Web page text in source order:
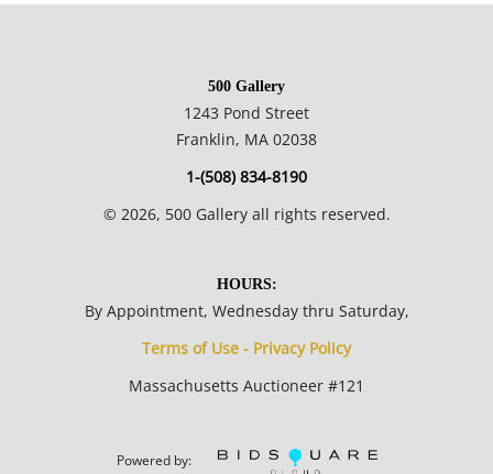
segregation and inner vs. outer experience.
Private collection, Madison, WI, USA.
so in the thickly painted areas; the cardboard is heavily
rippled; peaks in the thickly painted areas are scuffed due to
500 Gallery
1243 Pond Street
Franklin, MA 02038
1-(508) 834-8190
© 2026, 500 Gallery all rights reserved.
HOURS:
By Appointment, Wednesday thru Saturday,
Terms of Use - Privacy Policy
Massachusetts Auctioneer #121
Powered by: